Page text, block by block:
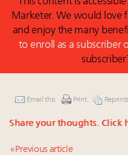
Marketer. We would love
and enjoy the many
to enroll as a subscriber
Email this Print Reprints
Share your thoughts. Click
« Previous article